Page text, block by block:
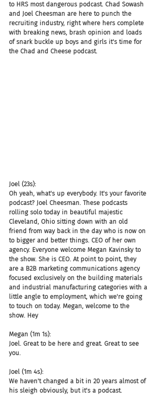
to HRS most dangerous podcast. Chad Sowash
and Joel Cheesman are here to punch the
recruiting industry, right where hers complete
with breaking news, brash opinion and loads
of snark buckle up boys and girls it's time for
the Chad and Cheese podcast.
Joel (23s):
Oh yeah, what's up everybody. It's your favorite
podcast? Joel Cheesman. These podcasts
rolling solo today in beautiful majestic
Cleveland, Ohio sitting down with an old
friend from way back in the day who is now on
to bigger and better things. CEO of her own
agency. Everyone welcome Megan Kavinsky to
the show. She is CEO. At point to point, they
are a B2B marketing communications agency
focused exclusively on the building materials
and industrial manufacturing categories with a
little angle to employment, which we're going
to touch on today. Megan, welcome to the
show. Hey
Megan (1m 1s):
Joel. Great to be here and great. Great to see
you.
Joel (1m 4s):
We haven't changed a bit in 20 years almost of
his sleigh obviously, but it's a podcast.